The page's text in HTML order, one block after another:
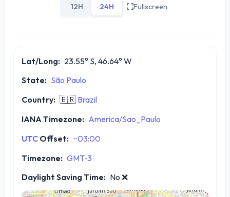
12H 24H Fullscreen
Lat/Long: 23.55° S, 46.64° W
State: São Paulo
Country: 🇧🇷 Brazil
IANA Timezone: America/Sao_Paulo
UTC Offset: −03:00
Timezone: GMT-3
Daylight Saving Time: No ❌